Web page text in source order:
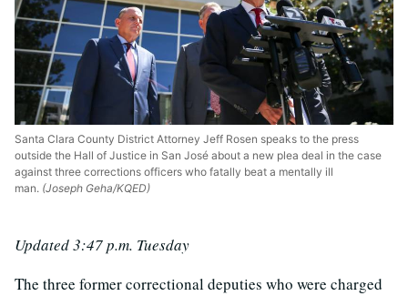
Santa Clara County District Attorney Jeff Rosen speaks to the press
outside the Hall of Justice in San José about a new plea deal in the case
against three corrections officers who fatally beat a mentally ill
man. (Joseph Geha/KQED)
Updated 3:47 p.m. Tuesday
The three former correctional deputies who were charged